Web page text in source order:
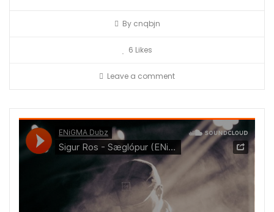
By cnqbjn
6 Likes
Leave a comment